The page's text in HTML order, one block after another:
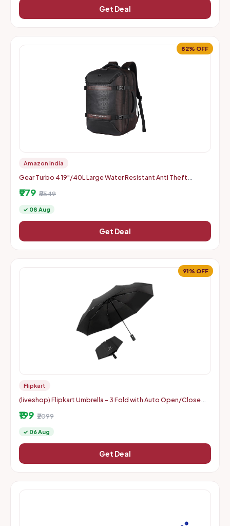
Get Deal
82% OFF
Amazon India
Gear Turbo 4 19"/40L Large Water Resistant Anti Theft
Daypack | Trave
₹979 ₹5549
✓ 08 Aug
Get Deal
91% OFF
Flipkart
(liveshop) Flipkart Umbrella - 3 Fold with Auto Open/Close
₹199 ₹2099
✓ 06 Aug
Get Deal